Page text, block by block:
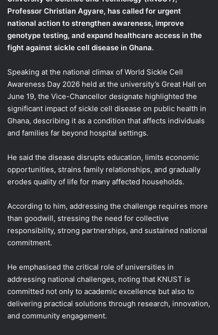
Professor Christian Agyare, has called for urgent
national action to strengthen awareness, improve
genotype testing, and expand healthcare access in the
fight against sickle cell disease in Ghana.
Speaking at the national climax of World Sickle Cell
Awareness Day 2026 held at the university’s Great Hall on
June 19, the Vice-Chancellor designate highlighted the
significant impact of sickle cell disease on public health in
Ghana, describing it as a condition that affects individuals
and families far beyond hospital settings.
He said the disease disrupts education, limits economic
opportunities, strains family relationships, and gradually
erodes quality of life for many affected households.
According to him, addressing the challenge requires more
than goodwill, stressing the need for collective
responsibility, strong partnerships, and sustained national
commitment.
He emphasised the critical role of universities in
addressing national challenges, noting that KNUST is
committed not only to academic excellence but also to
delivering practical solutions through research, innovation,
and community engagement.